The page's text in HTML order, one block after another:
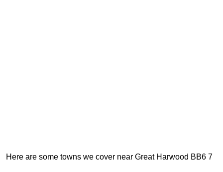
Here are some towns we cover near Great Harwood BB6 7